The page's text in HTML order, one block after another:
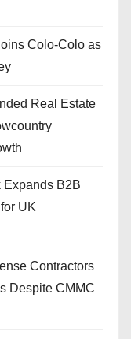
Colo-Colo as
Real Estate
Expands B2B
UK
Contractors
Despite CMMC